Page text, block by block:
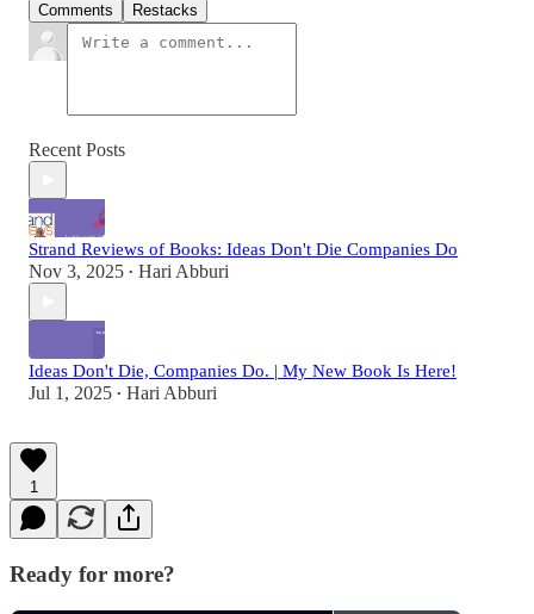
Comments Restacks
Recent Posts
Strand Reviews of Books: Ideas Don't Die Companies Do
Nov 3, 2025 • Hari Abburi
Ideas Don't Die, Companies Do. | My New Book Is Here!
Jul 1, 2025 • Hari Abburi
1
Ready for more?